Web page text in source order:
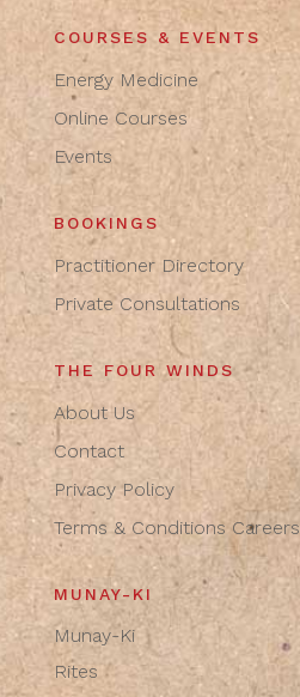
COURSES & EVENTS
Energy Medicine
Online Courses
Events
BOOKINGS
Practitioner Directory
Private Consultations
THE FOUR WINDS
About Us
Contact
Privacy Policy
Terms & Conditions Careers
MUNAY-KI
Munay-Ki
Rites